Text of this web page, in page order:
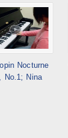
Nocturne
No.1; Nina